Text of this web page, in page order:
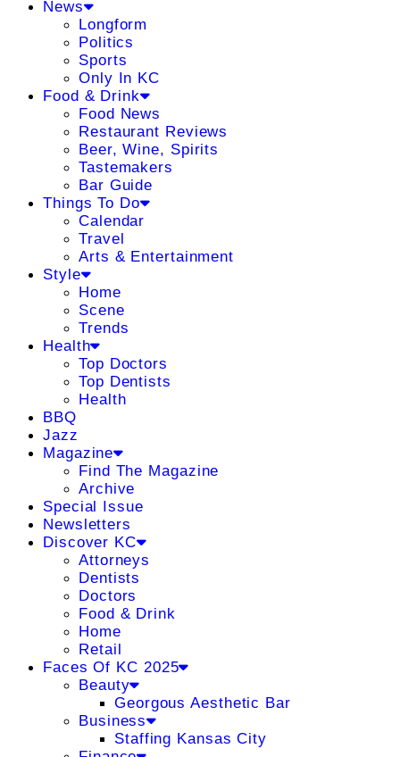
News
Longform
Politics
Sports
Only In KC
Food & Drink
Food News
Restaurant Reviews
Beer, Wine, Spirits
Tastemakers
Bar Guide
Things To Do
Calendar
Travel
Arts & Entertainment
Style
Home
Scene
Trends
Health
Top Doctors
Top Dentists
Health
BBQ
Jazz
Magazine
Find The Magazine
Archive
Special Issue
Newsletters
Discover KC
Attorneys
Dentists
Doctors
Food & Drink
Home
Retail
Faces Of KC 2025
Beauty
Georgous Aesthetic Bar
Business
Staffing Kansas City